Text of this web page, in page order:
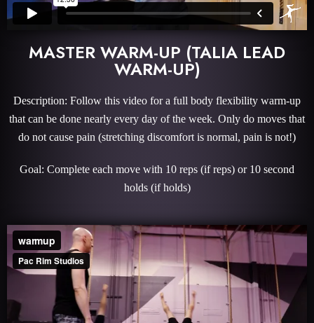
MASTER WARM-UP (TALIA LEAD
WARM-UP)
Description: Follow this video for a full body flexibility warm-up
that can be done nearly every day of the week. Only do moves that
do not cause pain (stretching discomfort is normal, pain is not!)
Goal: Complete each move with 10 reps (if reps) or 10 second
holds (if holds)